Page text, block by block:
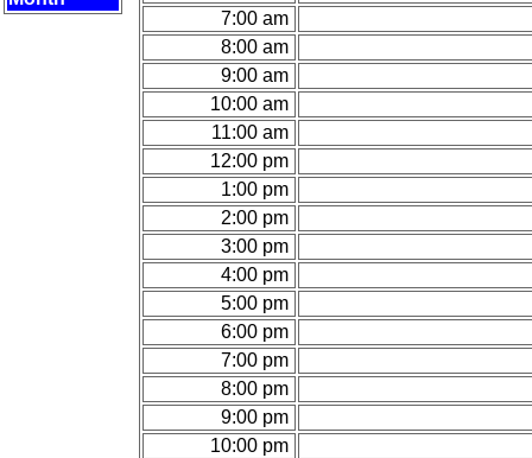
7:00 am
8:00 am
9:00 am
10:00 am
11:00 am
12:00 pm
1:00 pm
2:00 pm
3:00 pm
4:00 pm
5:00 pm
6:00 pm
7:00 pm
8:00 pm
9:00 pm
10:00 pm